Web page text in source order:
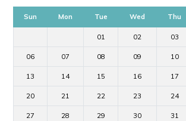
Sun Mon Tue Wed Thu
01 02 03
06 07 08 09 10
13 14 15 16 17
20 21 22 23 24
27 28 29 30 31